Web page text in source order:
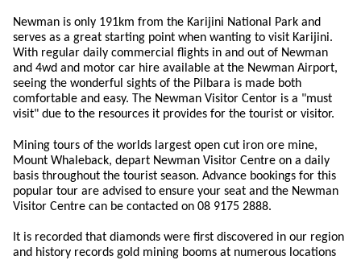
Newman is only 191km from the Karijini National Park and
serves as a great starting point when wanting to visit Karijini.
With regular daily commercial flights in and out of Newman
and 4wd and motor car hire available at the Newman Airport,
seeing the wonderful sights of the Pilbara is made both
comfortable and easy. The Newman Visitor Centor is a "must
visit" due to the resources it provides for the tourist or visitor.
Mining tours of the worlds largest open cut iron ore mine,
Mount Whaleback, depart Newman Visitor Centre on a daily
basis throughout the tourist season. Advance bookings for this
popular tour are advised to ensure your seat and the Newman
Visitor Centre can be contacted on 08 9175 2888.
It is recorded that diamonds were first discovered in our region
and history records gold mining booms at numerous locations